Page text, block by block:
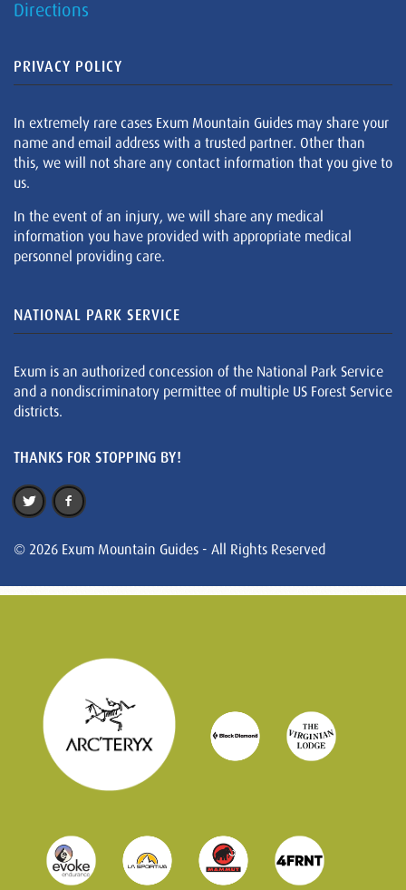
Directions
PRIVACY POLICY
In extremely rare cases Exum Mountain Guides may share your
name and email address with a trusted partner. Other than
this, we will not share any contact information that you give to
us.
In the event of an injury, we will share any medical
information you have provided with appropriate medical
personnel providing care.
NATIONAL PARK SERVICE
Exum is an authorized concession of the National Park Service
and a nondiscriminatory permittee of multiple US Forest Service
districts.
THANKS FOR STOPPING BY!
© 2026 Exum Mountain Guides - All Rights Reserved